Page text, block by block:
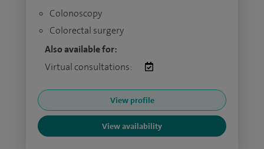
Colonoscopy
Colorectal surgery
Also available for:
Virtual consultations:
View profile
View availability